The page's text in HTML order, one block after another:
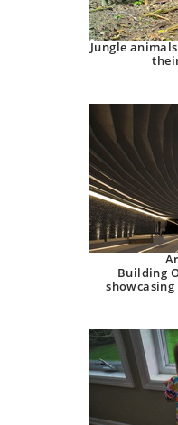
Jungle
Building